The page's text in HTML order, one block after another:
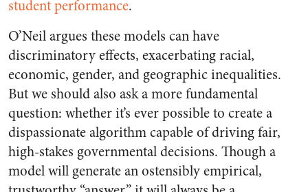
student performance.
O’Neil argues these models can have
discriminatory effects, exacerbating racial,
economic, gender, and geographic inequalities.
But we should also ask a more fundamental
question: whether it’s ever possible to create a
dispassionate algorithm capable of driving fair,
high-stakes governmental decisions. Though a
model will generate an ostensibly empirical,